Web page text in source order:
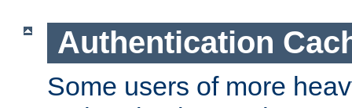
Authentication
Some users of more